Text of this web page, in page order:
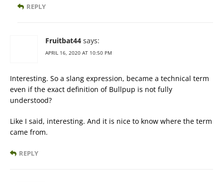
REPLY
Fruitbat44 says:
APRIL 16, 2020 AT 10:50 PM
Interesting. So a slang expression, became a technical term
even if the exact definition of Bullpup is not fully
understood?
Like I said, interesting. And it is nice to know where the term
came from.
REPLY